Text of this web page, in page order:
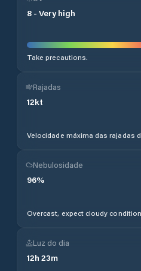
8 - Very high
Take precautions.
Rajadas
12kt
Velocidade máxima das rajadas
Nebulosidade
96%
Overcast, expect cloudy
Luz do dia
12h 23m